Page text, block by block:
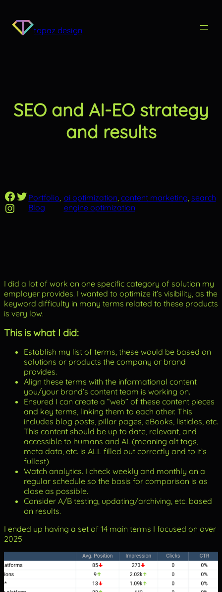
content topaz design
SEO and AI-EO strategy
and results
Facebook
Twitter
Instagram
Portfolio
Blog
ai optimization content marketing search
engine optimization
I did a lot of work on one specific category of solution my
employer provides. I wanted to optimize it’s visibility, as the
keyword difficulty in many terms related to these products
is very low.
This is what I did:
Establish my list of terms, these would be based on
solutions or products the company or brand
provides.
Align these terms with the informational content
you/your brand’s content team is working on.
Ensured I can create a “web” of these content pieces
and key terms, linking them to each other. This
includes blog posts, pillar pages, eBooks, listicles, etc.
This content should be up to date, relevant, and
accessible to humans and AI. (meaning alt tags,
meta data, etc. is ALL filled out correctly and to it’s
fullest)
Watch analytics. I check weekly and monthly on a
regular schedule so the basis for comparison is as
close as possible.
Consider A/B testing, updating/archiving, etc. based
on results.
I ended up having a set of 14 main terms I focused on over
2025